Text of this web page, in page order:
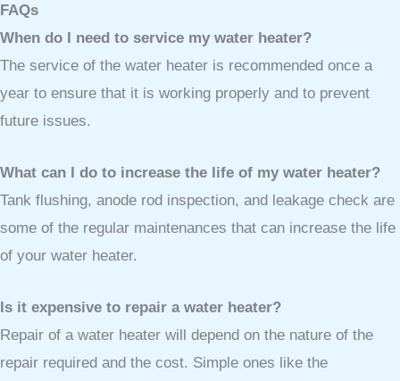
FAQs
When do I need to service my water heater?
The service of the water heater is recommended once a
year to ensure that it is working properly and to prevent
future issues.
What can I do to increase the life of my water heater?
Tank flushing, anode rod inspection, and leakage check are
some of the regular maintenances that can increase the life
of your water heater.
Is it expensive to repair a water heater?
Repair of a water heater will depend on the nature of the
repair required and the cost. Simple ones like the